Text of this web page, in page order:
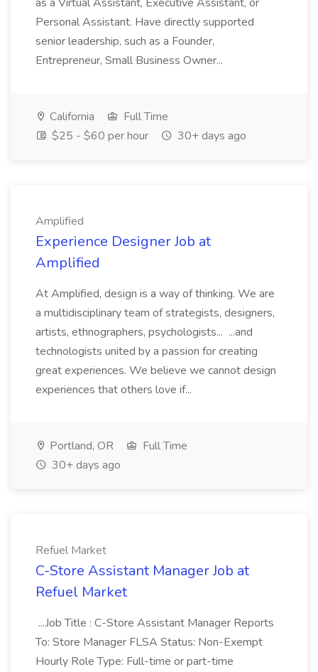
Personal Assistant. Have directly supported
senior leadership, such as a Founder,
Entrepreneur, Small Business Owner...
California
Full Time
$25 - $60 per hour
30+ days ago
Amplified
Experience Designer Job at
Amplified
At Amplified, design is a way of thinking. We are
a multidisciplinary team of strategists, designers,
artists, ethnographers, psychologists... ...and
technologists united by a passion for creating
great experiences. We believe we cannot design
experiences that others love if...
Portland, OR
Full Time
30+ days ago
Refuel Market
C-Store Assistant Manager Job at
Refuel Market
...Job Title : C-Store Assistant Manager Reports
To: Store Manager FLSA Status: Non-Exempt
Hourly Role Type: Full-time or part-time